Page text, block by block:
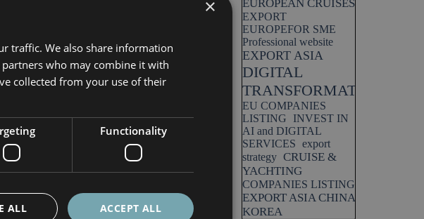
EUROPEAN CRUISES
EXPORT
EUROPEFOR SME
Professional website
EXPORT ASIA
DIGITAL
TRANSFORMATION
EU COMPANIES
LISTING
INVEST IN
AI and DIGITAL
SERVICES export
strategy CRUISE &
YACHTING
COMPANIES LISTING
EXPORT ASIA CHINA
KOREA
×
traffic. We also share information
who may combine it with
collected from your use of their
Functionality
ACCEPT ALL
ALL